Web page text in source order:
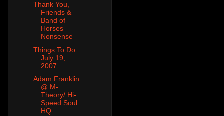
Thank You,
Friends &
Band of
Horses
Nonsense
Things To Do:
July 19,
2007
Adam Franklin
@ M-
Theory/ Hi-
Speed Soul
HQ